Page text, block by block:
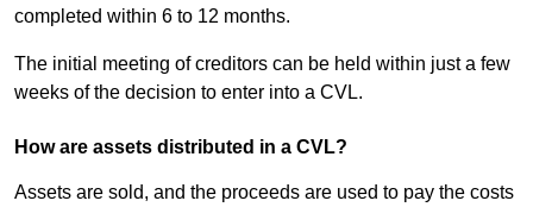
completed within 6 to 12 months.
The initial meeting of creditors can be held within just a few
weeks of the decision to enter into a CVL.
How are assets distributed in a CVL?
Assets are sold, and the proceeds are used to pay the costs